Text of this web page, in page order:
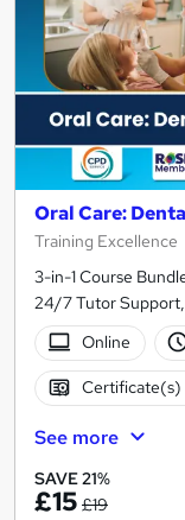
Oral Care:
Training Excellence
3-in-1 Course
24/7 Tutor
Online
Certificate(s)
See more
SAVE 21%
£15 £19